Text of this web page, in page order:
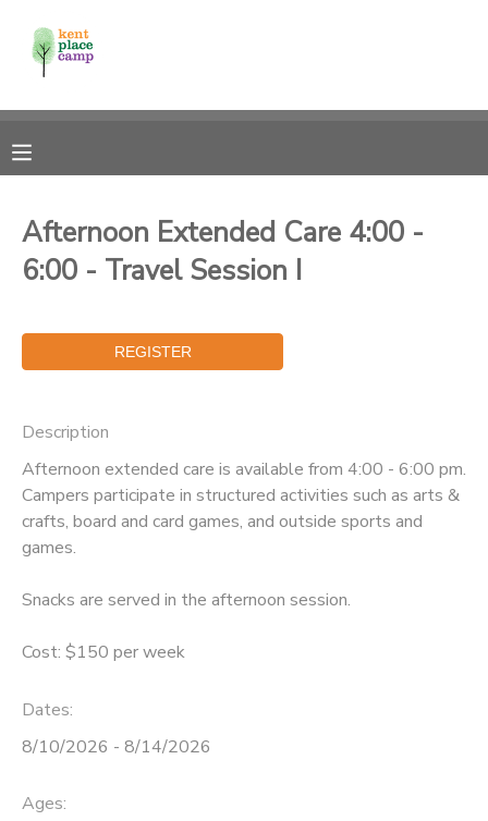
Afternoon Extended Care 4:00 -
6:00 - Travel Session I
Description
Afternoon extended care is available from 4:00 - 6:00 pm.
Campers participate in structured activities such as arts &
crafts, board and card games, and outside sports and
games.
Snacks are served in the afternoon session.
Cost: $150 per week
Dates:
8/10/2026 - 8/14/2026
Ages:
MY ACCOUNT
RESERVATIONS
DOCUMENT CENTER
MESSAGE CENTER